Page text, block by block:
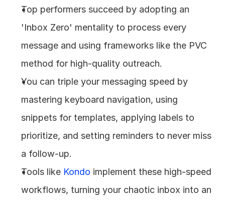
Top performers succeed by adopting an
'Inbox Zero' mentality to process every
message and using frameworks like the PVC
method for high-quality outreach.
You can triple your messaging speed by
mastering keyboard navigation, using
snippets for templates, applying labels to
prioritize, and setting reminders to never miss
a follow-up.
Tools like Kondo implement these high-speed
workflows, turning your chaotic inbox into an